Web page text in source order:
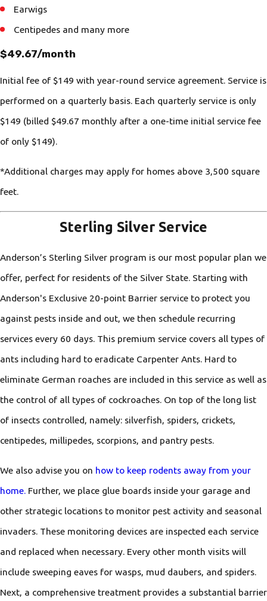
Earwigs
Centipedes and many more
$49.67/month
Initial fee of $149 with year-round service agreement. Service is
performed on a quarterly basis. Each quarterly service is only
$149 (billed $49.67 monthly after a one-time initial service fee
of only $149).
*Additional charges may apply for homes above 3,500 square
feet.
Sterling Silver Service
Anderson’s Sterling Silver program is our most popular plan we
offer, perfect for residents of the Silver State. Starting with
Anderson's Exclusive 20-point Barrier service to protect you
against pests inside and out, we then schedule recurring
services every 60 days. This premium service covers all types of
ants including hard to eradicate Carpenter Ants. Hard to
eliminate German roaches are included in this service as well as
the control of all types of cockroaches. On top of the long list
of insects controlled, namely: silverfish, spiders, crickets,
centipedes, millipedes, scorpions, and pantry pests.
We also advise you on how to keep rodents away from your
home. Further, we place glue boards inside your garage and
other strategic locations to monitor pest activity and seasonal
invaders. These monitoring devices are inspected each service
and replaced when necessary. Every other month visits will
include sweeping eaves for wasps, mud daubers, and spiders.
Next, a comprehensive treatment provides a substantial barrier